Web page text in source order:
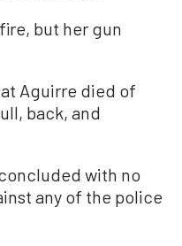
but her gun
Aguirre died of
back, and
with no
any of the police